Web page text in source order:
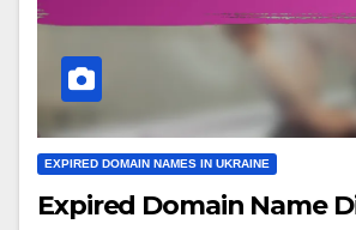
EXPIRED DOMAIN NAMES IN UKRAINE
Expired Domain Name